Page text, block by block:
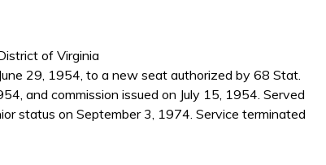
of Virginia
29, 1954, to a new seat authorized by 68 Stat.
and commission issued on July 15, 1954. Served
status on September 3, 1974. Service terminated